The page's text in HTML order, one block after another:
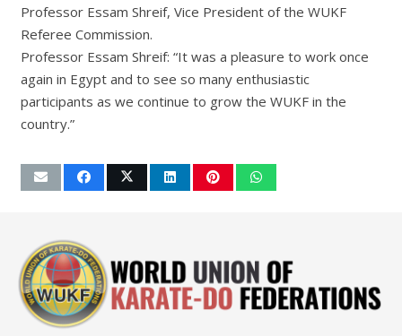
Professor Essam Shreif, Vice President of the WUKF
Referee Commission.
Professor Essam Shreif: “It was a pleasure to work once
again in Egypt and to see so many enthusiastic
participants as we continue to grow the WUKF in the
country.”